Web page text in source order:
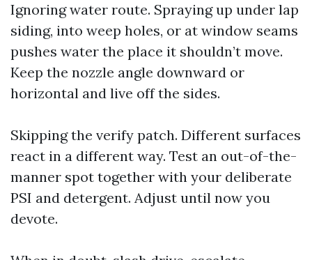
Ignoring water route. Spraying up under lap
siding, into weep holes, or at window seams
pushes water the place it shouldn’t move.
Keep the nozzle angle downward or
horizontal and live off the sides.
Skipping the verify patch. Different surfaces
react in a different way. Test an out-of-the-
manner spot together with your deliberate
PSI and detergent. Adjust until now you
devote.